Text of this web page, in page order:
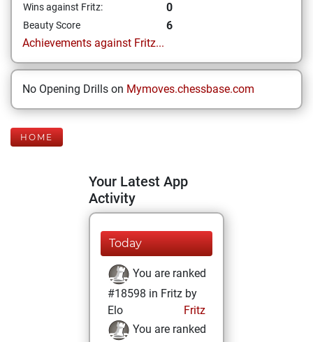
Wins against Fritz: 0
Beauty Score
6
Achievements against Fritz...
No Opening Drills on Mymoves.chessbase.com
HOME
Your Latest App
Activity
Today
You are ranked
#18598 in Fritz by
Elo
Fritz
You are ranked